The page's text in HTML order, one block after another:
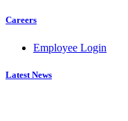
Careers
Employee Login
Latest News